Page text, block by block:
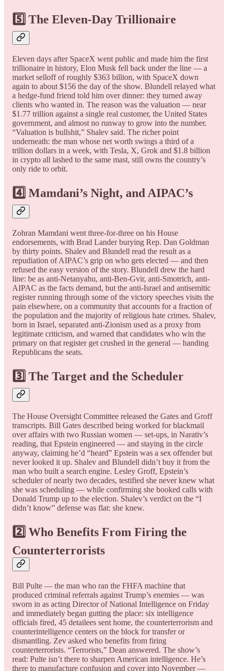
5️⃣ The Eleven-Day Trillionaire
Eleven days after SpaceX went public and made him the first
trillionaire in history, Elon Musk fell back under the line — a
market selloff of roughly $363 billion, with SpaceX down
again to about $156 the day of the show. Blundell relayed what
a hedge-fund friend told him over dinner: they turned away
clients who wanted in. The reason was the valuation — near
$1.77 trillion against a single real customer, the United States
government, and almost no runway to grow into the number.
“Valuation is bullshit,” Shalev said. The richer point
underneath: the man whose net worth swings a third of a
trillion dollars in a week, with Tesla, X, Grok and $1.8 billion
in crypto all lashed to the same mast, still owns the country’s
only ride to orbit.
4️⃣ Mamdani’s Night, and AIPAC’s
Zohran Mamdani went three-for-three on his House
endorsements, with Brad Lander burying Rep. Dan Goldman
by thirty points. Shalev and Blundell read the result as a
repudiation of AIPAC’s grip on who gets elected — and then
refused the easy version of the story. Blundell drew the hard
line: be as anti-Netanyahu, anti-Ben-Gvir, anti-Smotrich, anti-
AIPAC as the facts demand, but the anti-Israel and antisemitic
register running through some of the victory speeches visits the
pain elsewhere, on a community that accounts for a fraction of
the population and the majority of religious hate crimes. Shalev,
born in Israel, separated anti-Zionism used as a proxy from
legitimate criticism, and warned that candidates who win the
primary on that register get crushed in the general — handing
Republicans the seats.
3️⃣ The Target and the Scheduler
The House Oversight Committee released the Gates and Groff
transcripts. Bill Gates described being worked for blackmail
over affairs with two Russian women — set-ups, in Narativ’s
reading, that Epstein engineered — and staying in the circle
anyway, claiming he’d “heard” Epstein was a sex offender but
never looked it up. Shalev and Blundell didn’t buy it from the
man who built a search engine. Lesley Groff, Epstein’s
scheduler of nearly two decades, testified she never knew what
she was scheduling — while confirming she booked calls with
Donald Trump up to the election. Shalev’s verdict on the “I
didn’t know” defense was flat: she knew.
2️⃣ Who Benefits From Firing the
Counterterrorists
Bill Pulte — the man who ran the FHFA machine that
produced criminal referrals against Trump’s enemies — was
sworn in as acting Director of National Intelligence on Friday
and immediately began gutting the place: six intelligence
officials fired, 45 detailees sent home, the counterterrorism and
counterintelligence centers on the block for transfer or
dismantling. Zev asked who benefits from firing
counterterrorists. “Terrorists,” Dean answered. The show’s
read: Pulte isn’t there to sharpen American intelligence. He’s
there to manufacture confusion and cover into November —